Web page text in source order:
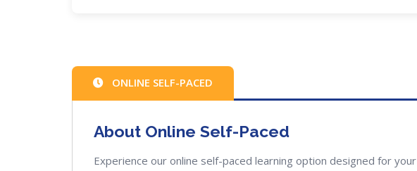
ONLINE SELF-PACED
About Online Self-Paced
Experience our online self-paced learning option designed for